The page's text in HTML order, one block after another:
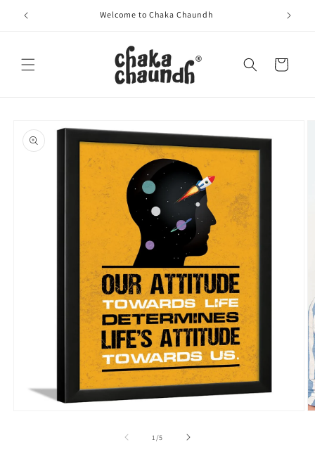
Skip to
content
Welcome to Chaka Chaundh
Cart
product
information
1 /of
5